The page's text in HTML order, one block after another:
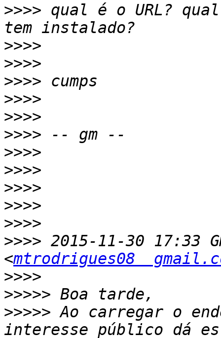
>>>> qual é o URL?
>>>>
>>>>
>>>>
>>>>
>>>>
>>>>
>>>>
>>>>
>>>>
>>>>
>>>>
>>>> 2015-11-30 17:33
<mtrodrigues08
>>>>
>>>>>
>>>>> Ao carregar o